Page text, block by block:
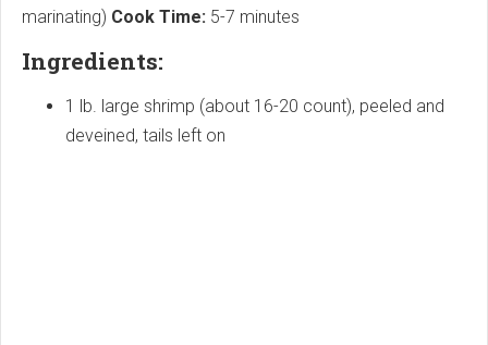
marinating) Cook Time: 5-7 minutes
Ingredients:
1 lb. large shrimp (about 16-20 count), peeled and
deveined, tails left on